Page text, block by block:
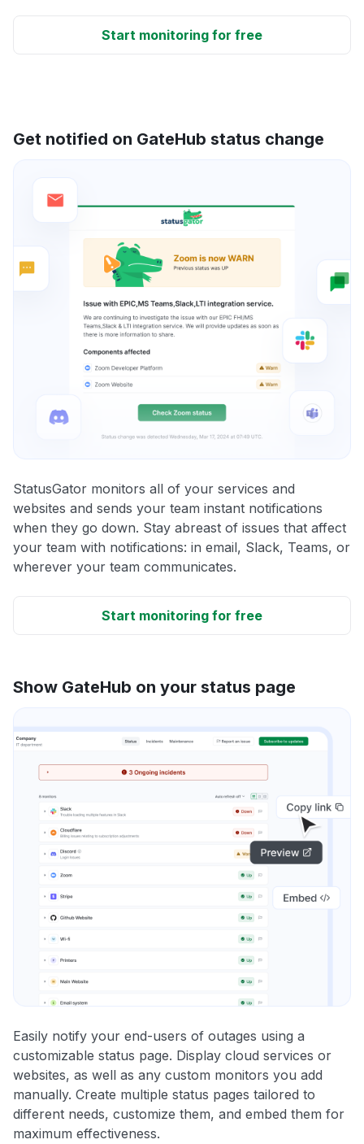
Start monitoring for free
Get notified on GateHub status change
StatusGator monitors all of your services and
websites and sends your team instant notifications
when they go down. Stay abreast of issues that affect
your team with notifications: in email, Slack, Teams, or
wherever your team communicates.
Start monitoring for free
Show GateHub on your status page
Easily notify your end-users of outages using a
customizable status page. Display cloud services or
websites, as well as any custom monitors you add
manually. Create multiple status pages tailored to
different needs, customize them, and embed them for
maximum effectiveness.